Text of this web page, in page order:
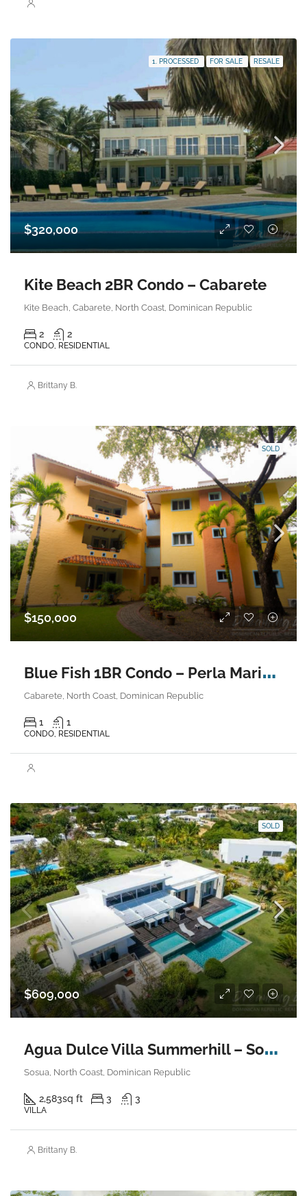
1. PROCESSED FOR SALE RESALE
$320,000
Kite Beach 2BR Condo – Cabarete
Kite Beach, Cabarete, North Coast, Dominican Republic
2 2
CONDO, RESIDENTIAL
Brittany B.
SOLD
$150,000
B
lue Fish 1BR Condo – Perla Marina, Cabarete
Cabarete, North Coast, Dominican Republic
1 1
CONDO, RESIDENTIAL
SOLD
$609,000
A
gua Dulce Villa Summerhill – Sosua
Sosua, North Coast, Dominican Republic
2,583sq ft 3 3
VILLA
Brittany B.